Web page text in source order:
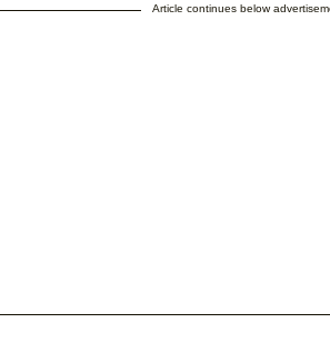
Article continues below